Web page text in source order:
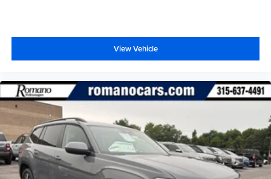
View Vehicle